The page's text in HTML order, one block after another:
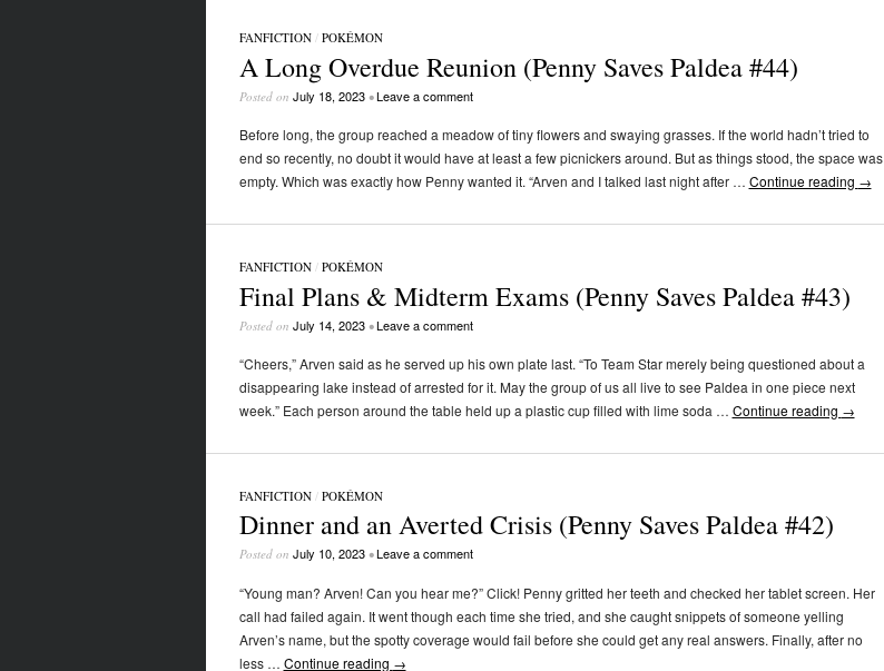
FANFICTION/ POKÉMON
A Long Overdue Reunion (Penny Saves Paldea #44)
Posted on July 18, 2023 •Leave a comment
Before long, the group reached a meadow of tiny flowers and swaying grasses. If the world hadn’t tried to
end so recently, no doubt it would have at least a few picnickers around. But as things stood, the space was
empty. Which was exactly how Penny wanted it. “Arven and I talked last night after … Continue reading →
FANFICTION/ POKÉMON
Final Plans & Midterm Exams (Penny Saves Paldea #43)
Posted on July 14, 2023 •Leave a comment
“Cheers,” Arven said as he served up his own plate last. “To Team Star merely being questioned about a
disappearing lake instead of arrested for it. May the group of us all live to see Paldea in one piece next
week.” Each person around the table held up a plastic cup filled with lime soda … Continue reading →
FANFICTION/ POKÉMON
Dinner and an Averted Crisis (Penny Saves Paldea #42)
Posted on July 10, 2023 •Leave a comment
“Young man? Arven! Can you hear me?” Click! Penny gritted her teeth and checked her tablet screen. Her
call had failed again. It went though each time she tried, and she caught snippets of someone yelling
Arven’s name, but the spotty coverage would fail before she could get any real answers. Finally, after no
less … Continue reading →